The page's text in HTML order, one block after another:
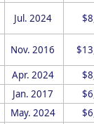
Jul. 2024
Nov. 2016
Apr. 2024
Jan. 2017
May. 2024